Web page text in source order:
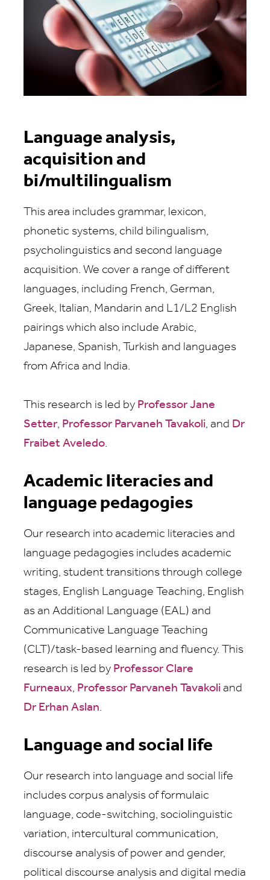
Language analysis,
acquisition and
bi/multilingualism
This area includes grammar, lexicon,
phonetic systems, child bilingualism,
psycholinguistics and second language
acquisition. We cover a range of different
languages, including French, German,
Greek, Italian, Mandarin and L1/L2 English
pairings which also include Arabic,
Japanese, Spanish, Turkish and languages
from Africa and India.
This research is led by Professor Jane
Setter, Professor Parvaneh Tavakoli, and Dr
Fraibet Aveledo.
Academic literacies and
language pedagogies
Our research into academic literacies and
language pedagogies includes academic
writing, student transitions through college
stages, English Language Teaching, English
as an Additional Language (EAL) and
Communicative Language Teaching
(CLT)/task-based learning and fluency. This
research is led by Professor Clare
Furneaux, Professor Parvaneh Tavakoli and
Dr Erhan Aslan.
Language and social life
Our research into language and social life
includes corpus analysis of formulaic
language, code-switching, sociolinguistic
variation, intercultural communication,
discourse analysis of power and gender,
political discourse analysis and digital media